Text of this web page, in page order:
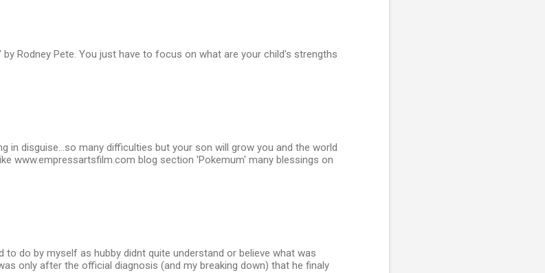
Rodney Pete. You just have to focus on what are your child's strengths
in disguise...so many difficulties but your son will grow you and the world
www.empressartsfilm.com blog section 'Pokemum' many blessings on
do by myself as hubby didnt quite understand or believe what was
only after the official diagnosis (and my breaking down) that he finaly